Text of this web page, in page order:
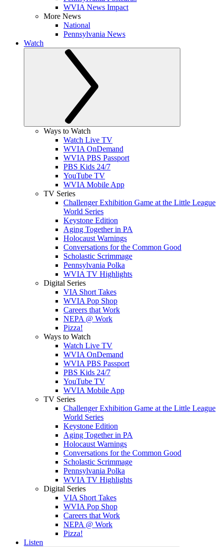
WVIA News Impact
More News
National
Pennsylvania News
Watch
Ways to Watch
Watch Live TV
WVIA OnDemand
WVIA PBS Passport
PBS Kids 24/7
YouTube TV
WVIA Mobile App
TV Series
Challenger Exhibition Game at the Little League
World Series
Keystone Edition
Aging Together in PA
Holocaust Warnings
Conversations for the Common Good
Scholastic Scrimmage
Pennsylvania Polka
WVIA TV Highlights
Digital Series
VIA Short Takes
WVIA Pop Shop
Careers that Work
NEPA @ Work
Pizza!
Ways to Watch
Watch Live TV
WVIA OnDemand
WVIA PBS Passport
PBS Kids 24/7
YouTube TV
WVIA Mobile App
TV Series
Challenger Exhibition Game at the Little League
World Series
Keystone Edition
Aging Together in PA
Holocaust Warnings
Conversations for the Common Good
Scholastic Scrimmage
Pennsylvania Polka
WVIA TV Highlights
Digital Series
VIA Short Takes
WVIA Pop Shop
Careers that Work
NEPA @ Work
Pizza!
Listen